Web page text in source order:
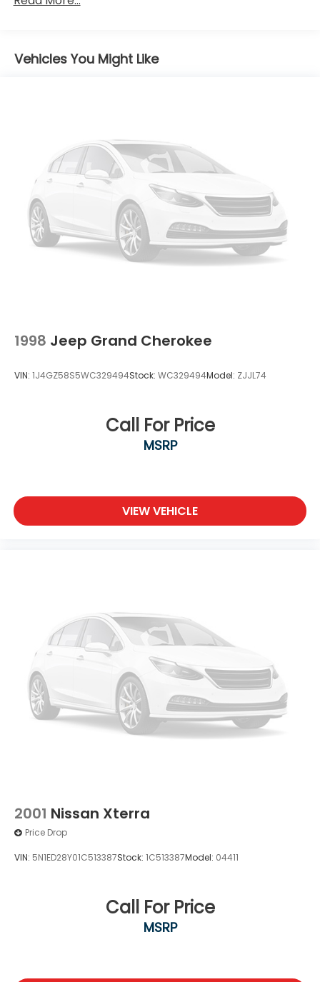
Body-Colored Front Bumper w/Black Rub
Fixed Rear Window w/Wiper and Defroster
Front Fog Lamps
Fully Galvanized Steel Panels
Lip Spoiler
Rain Detecting Variable Intermittent Wipers
w/Heated Wiper Park
Swing-Out Rear Cargo Access
Tires: 205/50R17 AS BSW
Vehicles You Might Like
1998 Jeep Grand Cherokee
VIN: 1J4GZ58S5WC329494Stock: WC329494Model: ZJJL74
Call For Price
MSRP
VIEW VEHICLE
2001 Nissan Xterra
Price Drop
VIN: 5N1ED28Y01C513387Stock: 1C513387Model: 04411
Call For Price
MSRP